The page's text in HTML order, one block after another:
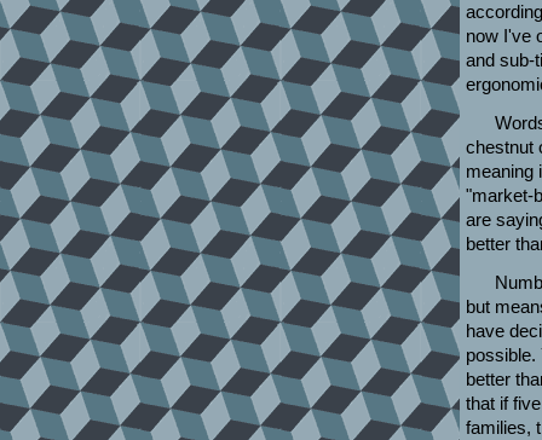
now I've
and sub-
chestnut
meaning
"market-
are
better
but
have
possible.
better
that if
families,